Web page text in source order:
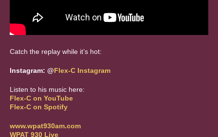
Catch the replay while it’s hot:
Instagram: @Flex-C Instagram
Listen to his music here:
Flex-C on YouTube
Flex-C on Spotify
www.wpat930am.com
WPAT 930 Live